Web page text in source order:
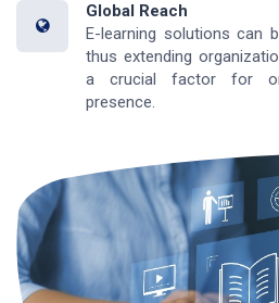
Global Reach
E-learning solutions can
thus extending
a crucial factor for
presence.